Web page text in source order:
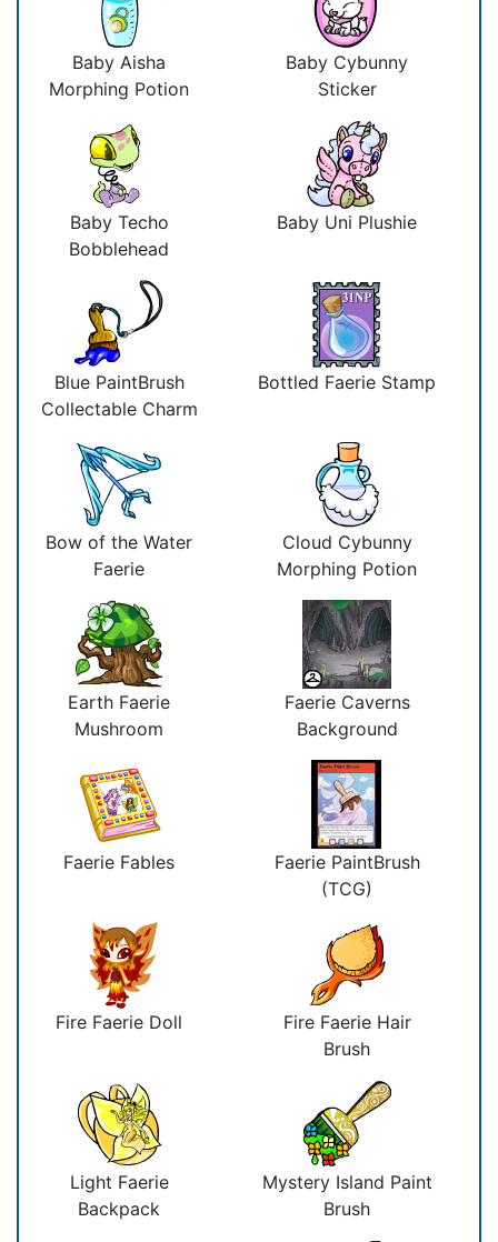
Baby Aisha
Morphing Potion
Baby Cybunny
Sticker
Baby Techo
Bobblehead
Baby Uni Plushie
Blue PaintBrush
Collectable Charm
Bottled Faerie Stamp
Bow of the Water
Faerie
Cloud Cybunny
Morphing Potion
Earth Faerie
Mushroom
Faerie Caverns
Background
Faerie Fables
Faerie PaintBrush
(TCG)
Fire Faerie Doll
Fire Faerie Hair
Brush
Light Faerie
Backpack
Mystery Island Paint
Brush